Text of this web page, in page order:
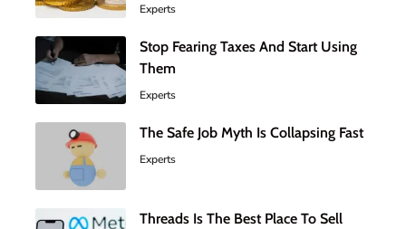
Experts
Stop Fearing Taxes And Start Using
Them
Experts
The Safe Job Myth Is Collapsing Fast
Experts
Threads Is The Best Place To Sell